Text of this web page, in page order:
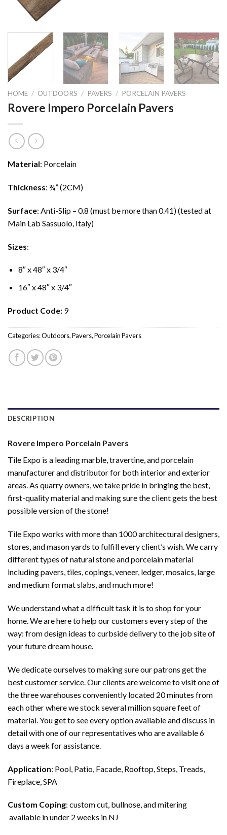
HOME / OUTDOORS / PAVERS / PORCELAIN PAVERS
Rovere Impero Porcelain Pavers
Material: Porcelain
Thickness: ¾” (2CM)
Surface: Anti-Slip – 0.8 (must be more than 0.41) (tested at
Main Lab Sassuolo, Italy)
Sizes:
8″ x 48″ x 3/4″
16″ x 48″ x 3/4″
Product Code: 9
Categories:Outdoors,Pavers,Porcelain Pavers
DESCRIPTION
Rovere Impero Porcelain Pavers
Tile Expo is a leading marble, travertine, and porcelain
manufacturer and distributor for both interior and exterior
areas. As quarry owners, we take pride in bringing the best,
first-quality material and making sure the client gets the best
possible version of the stone!
Tile Expo works with more than 1000 architectural designers,
stores, and mason yards to fulfill every client’s wish. We carry
different types of natural stone and porcelain material
including pavers, tiles, copings, veneer, ledger, mosaics, large
and medium format slabs, and much more!
We understand what a difficult task it is to shop for your
home. We are here to help our customers every step of the
way: from design ideas to curbside delivery to the job site of
your future dream house.
We dedicate ourselves to making sure our patrons get the
best customer service. Our clients are welcome to visit one of
the three warehouses conveniently located 20 minutes from
each other where we stock several million square feet of
material. You get to see every option available and discuss in
detail with one of our representatives who are available 6
days a week for assistance.
Application: Pool, Patio, Facade, Rooftop, Steps, Treads,
Fireplace, SPA
Custom Coping: custom cut, bullnose, and mitering
available in under 2 weeks in NJ